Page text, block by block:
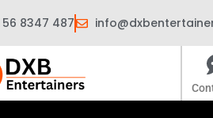
56 8347 487